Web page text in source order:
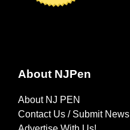
About NJPen
About NJ PEN
Contact Us / Submit News